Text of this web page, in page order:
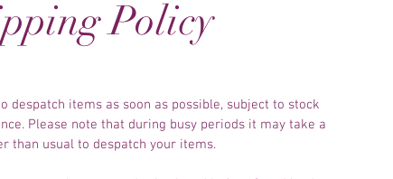
Policy
despatch items as soon as possible, subject to stock
Please note that during busy periods it may take a
than usual to despatch your items.